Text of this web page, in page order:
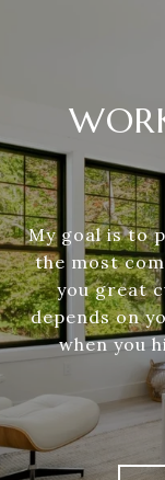
My goal is to
the most
you great
depends on
when you